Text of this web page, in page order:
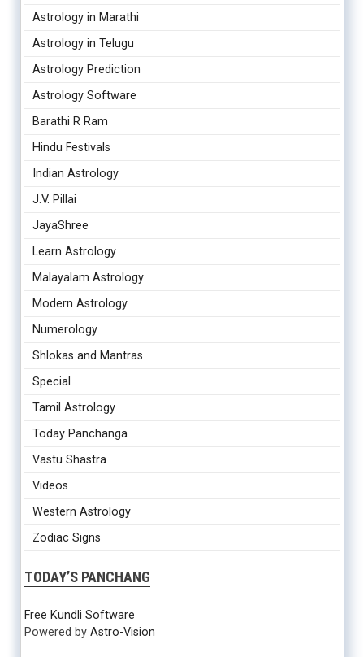
Astrology in Marathi
Astrology in Telugu
Astrology Prediction
Astrology Software
Barathi R Ram
Hindu Festivals
Indian Astrology
J.V. Pillai
JayaShree
Learn Astrology
Malayalam Astrology
Modern Astrology
Numerology
Shlokas and Mantras
Special
Tamil Astrology
Today Panchanga
Vastu Shastra
Videos
Western Astrology
Zodiac Signs
TODAY’S PANCHANG
Free Kundli Software
Powered by Astro-Vision